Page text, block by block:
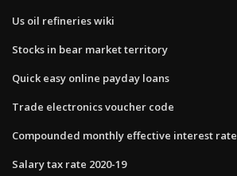
Us oil refineries wiki
Stocks in bear market territory
Quick easy online payday loans
Trade electronics voucher code
Compounded monthly effective interest rate
Salary tax rate 2020-19